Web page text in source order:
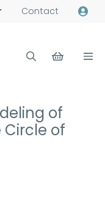
Contact
of
of